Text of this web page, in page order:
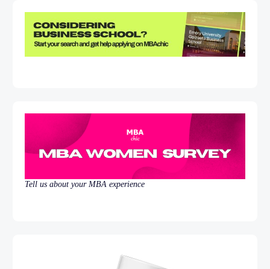
Tell us about your MBA experience